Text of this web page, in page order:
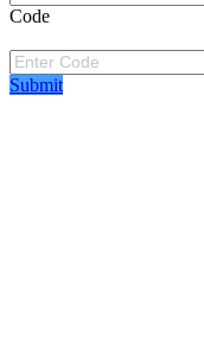
Code
Submit